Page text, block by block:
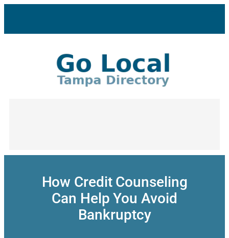
content
How Credit Counseling
Can Help You Avoid
Bankruptcy